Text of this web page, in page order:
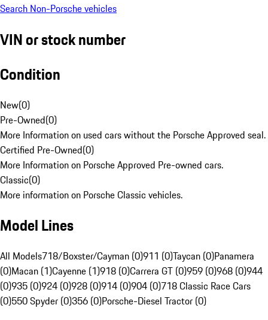
Search Non-Porsche vehicles
VIN or stock number
Condition
New(0)
Pre-Owned(0)
More Information on used cars without the Porsche Approved seal.
Certified Pre-Owned(0)
More Information on Porsche Approved Pre-owned cars.
Classic(0)
More information on Porsche Classic vehicles.
Model Lines
All Models718/Boxster/Cayman (0)911 (0)Taycan (0)Panamera
(0)Macan (1)Cayenne (1)918 (0)Carrera GT (0)959 (0)968 (0)944
(0)935 (0)924 (0)928 (0)914 (0)904 (0)718 Classic Race Cars
(0)550 Spyder (0)356 (0)Porsche-Diesel Tractor (0)